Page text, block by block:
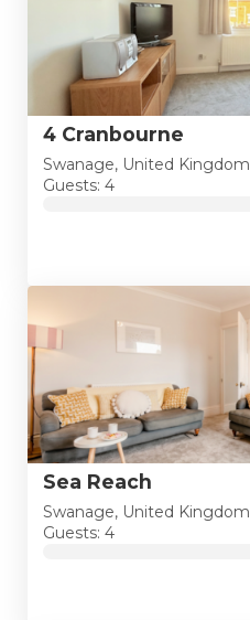
4 Cranbourne
Swanage, United Kingdom
Guests: 4
Sea Reach
Swanage, United Kingdom
Guests: 4